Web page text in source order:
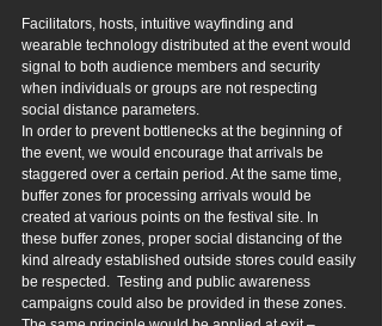
Facilitators, hosts, intuitive wayfinding and
wearable technology distributed at the event would
signal to both audience members and security
when individuals or groups are not respecting
social distance parameters.
In order to prevent bottlenecks at the beginning of
the event, we would encourage that arrivals be
staggered over a certain period. At the same time,
buffer zones for processing arrivals would be
created at various points on the festival site. In
these buffer zones, proper social distancing of the
kind already established outside stores could easily
be respected.  Testing and public awareness
campaigns could also be provided in these zones.